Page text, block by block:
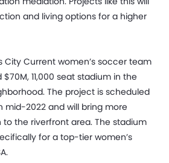
and living options for a higher
City Current women’s soccer team
11,000 seat stadium in the
The project is scheduled
mid-2022 and will bring more
the riverfront area. The stadium
for a top-tier women’s